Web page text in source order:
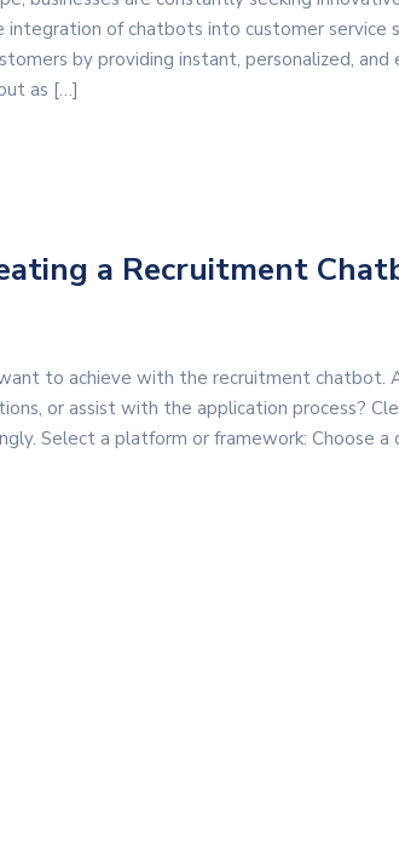
integration of chatbots into customer
by providing instant, personalized,
as […]
a Recruitment
to achieve with the recruitment chatbot.
or assist with the application process?
Select a platform or framework: Choose